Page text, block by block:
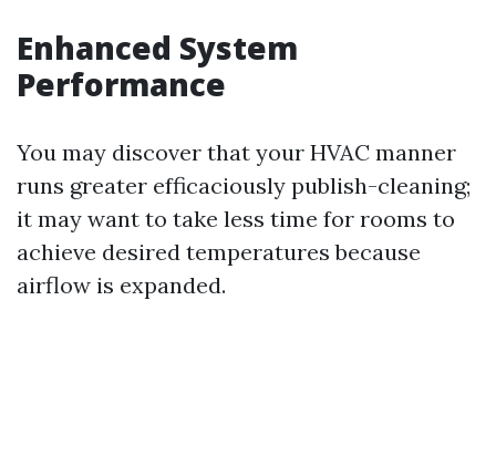
Enhanced System
Performance
You may discover that your HVAC manner
runs greater efficaciously publish-cleaning;
it may want to take less time for rooms to
achieve desired temperatures because
airflow is expanded.